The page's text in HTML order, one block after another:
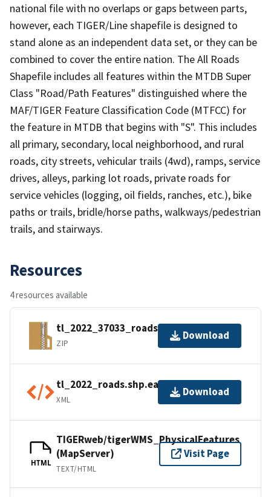
national file with no overlaps or gaps between parts,
however, each TIGER/Line shapefile is designed to
stand alone as an independent data set, or they can be
combined to cover the entire nation. The All Roads
Shapefile includes all features within the MTDB Super
Class "Road/Path Features" distinguished where the
MAF/TIGER Feature Classification Code (MTFCC) for
the feature in MTDB that begins with "S". This includes
all primary, secondary, local neighborhood, and rural
roads, city streets, vehicular trails (4wd), ramps, service
drives, alleys, parking lot roads, private roads for
service vehicles (logging, oil fields, ranches, etc.), bike
paths or trails, bridle/horse paths, walkways/pedestrian
trails, and stairways.
Resources
4 resources available
tl_2022_37033_roads.zip
ZIP
Download
tl_2022_roads.shp.ea.iso.xml
XML
Download
HTML
TIGERweb/tigerWMS_PhysicalFeatures
(MapServer)
TEXT/HTML
Visit Page